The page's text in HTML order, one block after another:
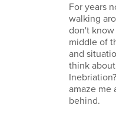
For years
walking
don't
middle of
and
think
amaze me
behind.